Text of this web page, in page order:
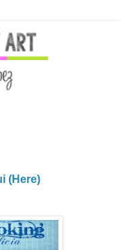
(Here)